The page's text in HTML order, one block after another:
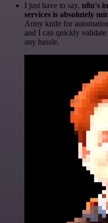
I just have to say, n8n's
services is absolutely
Army knife for
and I can quickly
any hassle.